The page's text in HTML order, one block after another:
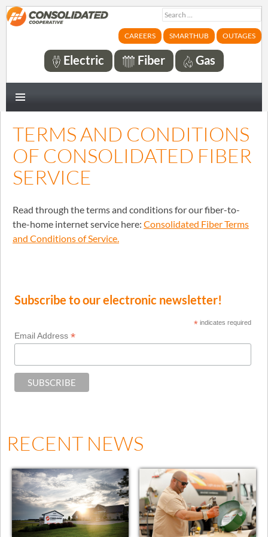
Search
for:
CAREERS SMARTHUB OUTAGES
Electric Fiber Gas
TERMS AND CONDITIONS
OF CONSOLIDATED FIBER
SERVICE
Read through the terms and conditions for our fiber-to-
the-home internet service here: Consolidated Fiber Terms
and Conditions of Service.
Subscribe to our electronic newsletter!
* indicates required
Email Address *
RECENT NEWS